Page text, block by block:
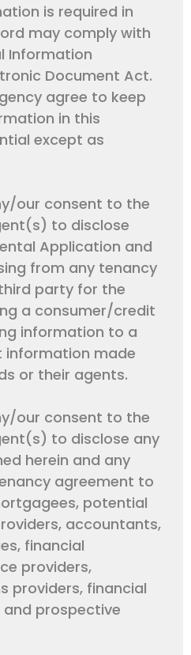
is required in
may comply with
Information
Document Act.
agree to keep
in this
except as
our consent to the
to disclose
Application and
from any tenancy
party for the
a consumer/credit
information to a
made
or their agents.
our consent to the
to disclose any
herein and any
agreement to
potential
accountants,
financial
providers,
providers, financial
prospective